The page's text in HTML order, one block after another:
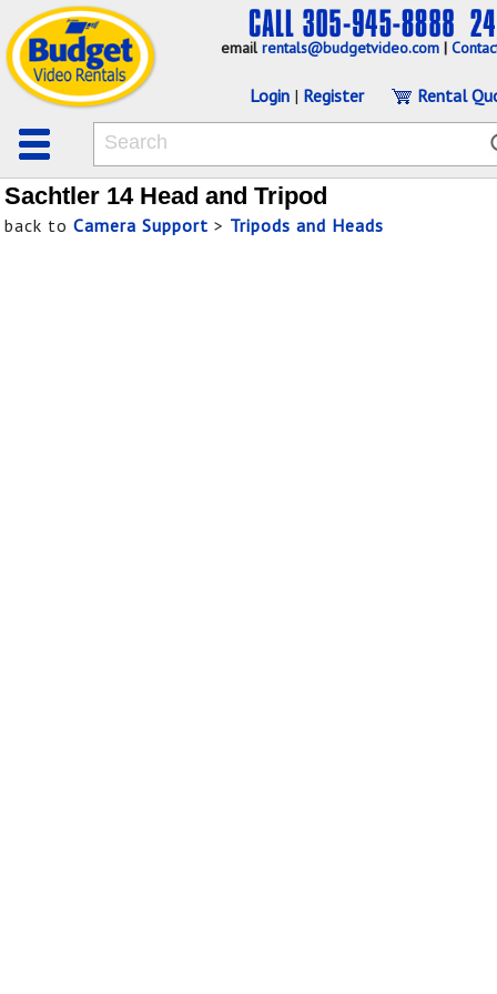
emailrentals@budgetvideo.com |
Login | Register Rental
Sachtler 14 Head and Tripod
back to Camera Support > Tripods and Heads